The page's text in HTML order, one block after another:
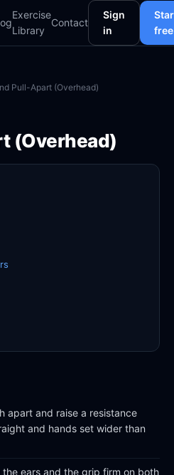
Exercise
Library
Contact
Sign
in
free
Pull-Apart (Overhead)
(Overhead)
apart and raise a resistance
and hands set wider than
the ears and the grip firm on both